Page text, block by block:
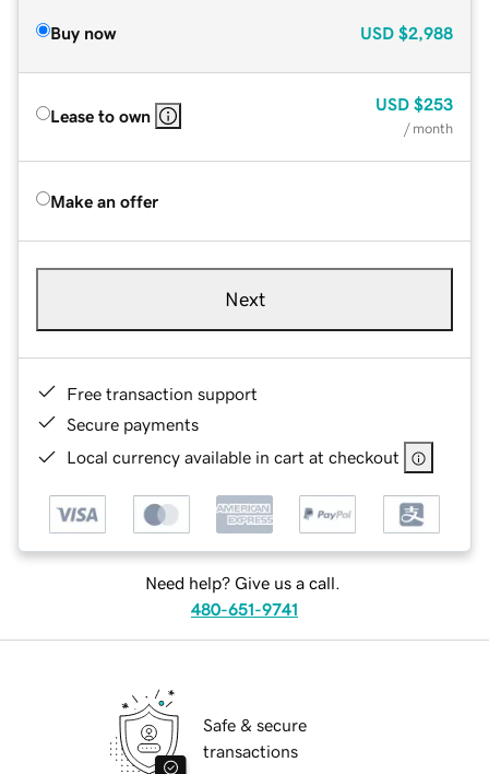
Buy now USD $2,988
Lease to own
USD $253
/ month
Make an offer
Next
Free transaction support
Secure payments
Local currency available in cart at checkout
Need help? Give us a call.
480-651-9741
Safe & secure
transactions